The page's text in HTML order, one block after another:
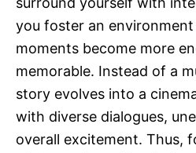
you foster an environment
moments become more
memorable. Instead of a
story evolves into a
with diverse dialogues,
overall excitement. Thus,